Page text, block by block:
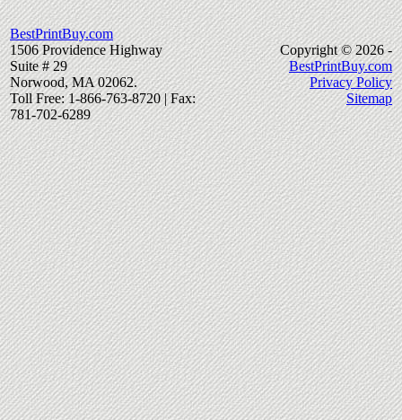
BestPrintBuy.com
1506 Providence Highway
Suite # 29
Norwood, MA 02062.
Toll Free: 1-866-763-8720 | Fax:
781-702-6289
Copyright © 2026 -
BestPrintBuy.com
Privacy Policy
Sitemap